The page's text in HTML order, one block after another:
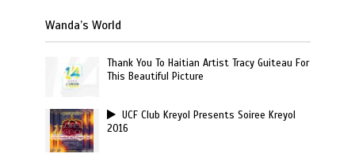
Wanda’s World
Thank You To Haitian Artist Tracy Guiteau For
This Beautiful Picture
UCF Club Kreyol Presents Soiree Kreyol
2016